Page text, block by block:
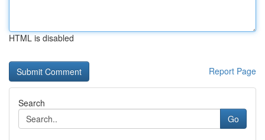
HTML is disabled
Report Page
Search
Go